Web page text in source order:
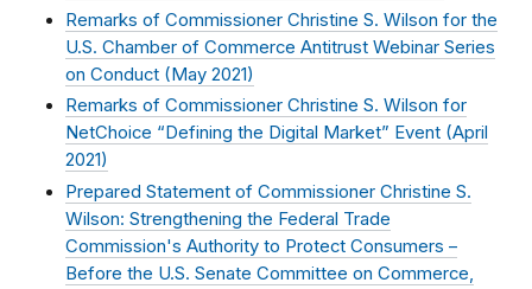
Remarks of Commissioner Christine S. Wilson for the
U.S. Chamber of Commerce Antitrust Webinar Series
on Conduct (May 2021)
Remarks of Commissioner Christine S. Wilson for
NetChoice “Defining the Digital Market” Event (April
2021)
Prepared Statement of Commissioner Christine S.
Wilson: Strengthening the Federal Trade
Commission's Authority to Protect Consumers –
Before the U.S. Senate Committee on Commerce,